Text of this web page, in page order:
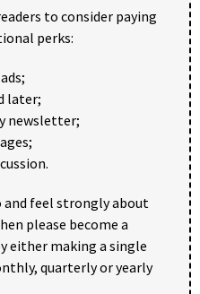
to consider paying
perks:
later;
newsletter;
and feel strongly about
please become a
either making a single
quarterly or yearly